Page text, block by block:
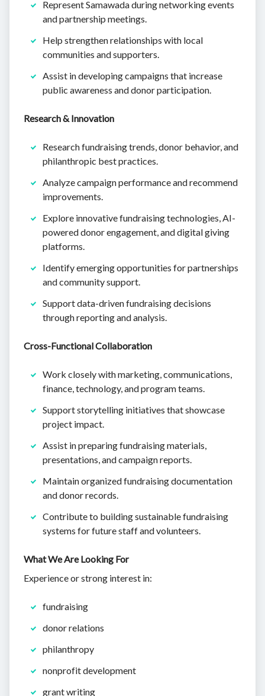
Represent Samawada during networking events
and partnership meetings.
Help strengthen relationships with local
communities and supporters.
Assist in developing campaigns that increase
public awareness and donor participation.
Research & Innovation
Research fundraising trends, donor behavior, and
philanthropic best practices.
Analyze campaign performance and recommend
improvements.
Explore innovative fundraising technologies, AI-
powered donor engagement, and digital giving
platforms.
Identify emerging opportunities for partnerships
and community support.
Support data-driven fundraising decisions
through reporting and analysis.
Cross-Functional Collaboration
Work closely with marketing, communications,
finance, technology, and program teams.
Support storytelling initiatives that showcase
project impact.
Assist in preparing fundraising materials,
presentations, and campaign reports.
Maintain organized fundraising documentation
and donor records.
Contribute to building sustainable fundraising
systems for future staff and volunteers.
What We Are Looking For
Experience or strong interest in:
fundraising
donor relations
philanthropy
nonprofit development
grant writing